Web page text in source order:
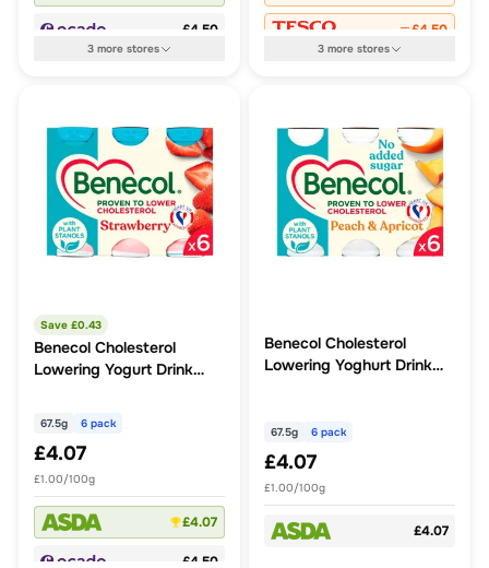
£4.50
3more stores
£4.50
3more stores
Save £0.43
Benecol Cholesterol
Lowering Yogurt Drink
67.5g 6 pack
£4.07
£1.00/100g
£4.07
£4.50
Benecol Cholesterol
Lowering Yoghurt Drink
67.5g 6 pack
£4.07
£1.00/100g
£4.07